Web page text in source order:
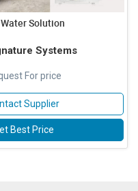
Solution
Systems
For price
Supplier
Best Price